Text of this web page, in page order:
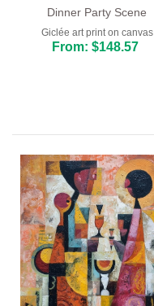
Dinner Party Scene
Giclée art print on canvas
From: $148.57